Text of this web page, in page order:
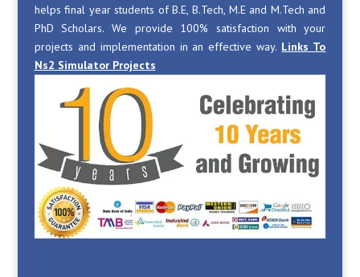
helps final year students of B.E, B.Tech, M.E and M.Tech and
PhD Scholars. We provide 100% satisfaction with your
projects and implementation in an effective way. Links To
Ns2 Simulator Projects